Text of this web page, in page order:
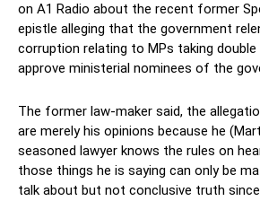
on A1 Radio about the recent former
epistle alleging that the government
corruption relating to MPs taking
approve ministerial nominees of the
The former law-maker said, the
are merely his opinions because he
seasoned lawyer knows the rules on
those things he is saying can only be
talk about but not conclusive truth